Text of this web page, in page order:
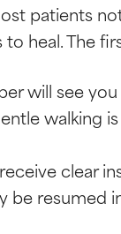
patients
heal. The
will see
walking
receive clear
be resumed